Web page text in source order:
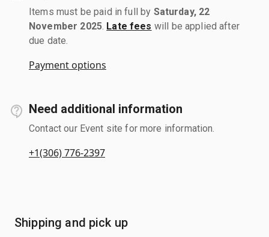
Items must be paid in full by Saturday, 22
November 2025. Late fees will be applied after
due date.
Payment options
Need additional information
Contact our Event site for more information.
+1(306) 776-2397
Shipping and pick up